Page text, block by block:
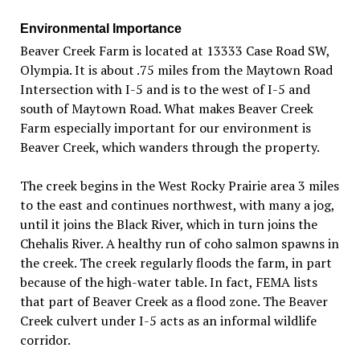
Environmental Importance
Beaver Creek Farm is located at 13333 Case Road SW,
Olympia. It is about .75 miles from the Maytown Road
Intersection with I-5 and is to the west of I-5 and
south of Maytown Road. What makes Beaver Creek
Farm especially important for our environment is
Beaver Creek, which wanders through the property.
The creek begins in the West Rocky Prairie area 3 miles
to the east and continues northwest, with many a jog,
until it joins the Black River, which in turn joins the
Chehalis River. A healthy run of coho salmon spawns in
the creek. The creek regularly floods the farm, in part
because of the high-water table. In fact, FEMA lists
that part of Beaver Creek as a flood zone. The Beaver
Creek culvert under I-5 acts as an informal wildlife
corridor.